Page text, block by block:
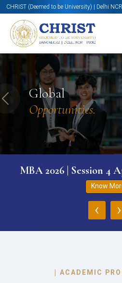
CHRIST (Deemed to be University) | Delhi
Global
Opportunities.
Previous
MBA 2026 | Session 4
Know
‹ ›
| ACADEMIC